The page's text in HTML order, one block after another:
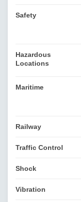
Safety
Hazardous
Locations
Maritime
Railway
Traffic Control
Shock
Vibration